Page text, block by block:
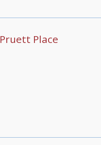
Pruett Place